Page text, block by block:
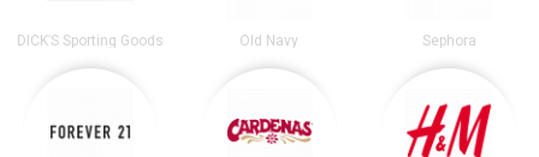
DICK’S Sporting Goods Old Navy Sephora